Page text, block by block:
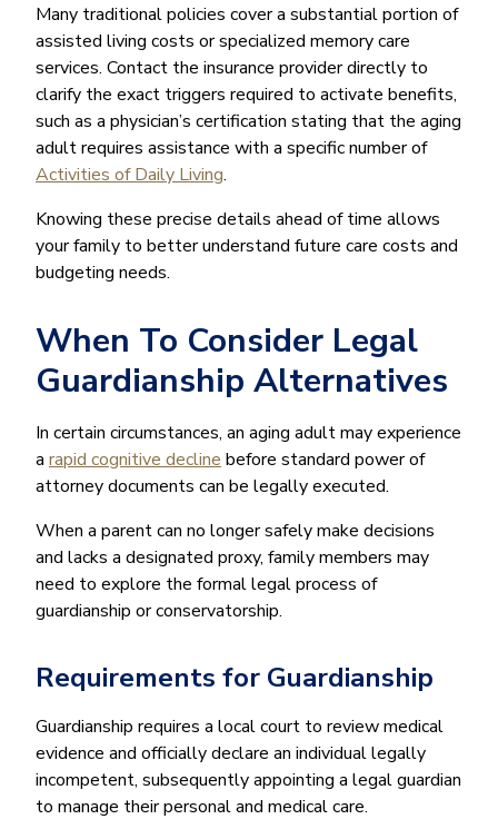
Many traditional policies cover a substantial portion of
assisted living costs or specialized memory care
services. Contact the insurance provider directly to
clarify the exact triggers required to activate benefits,
such as a physician’s certification stating that the aging
adult requires assistance with a specific number of
Activities of Daily Living.
Knowing these precise details ahead of time allows
your family to better understand future care costs and
budgeting needs.
When To Consider Legal
Guardianship Alternatives
In certain circumstances, an aging adult may experience
a rapid cognitive decline before standard power of
attorney documents can be legally executed.
When a parent can no longer safely make decisions
and lacks a designated proxy, family members may
need to explore the formal legal process of
guardianship or conservatorship.
Requirements for Guardianship
Guardianship requires a local court to review medical
evidence and officially declare an individual legally
incompetent, subsequently appointing a legal guardian
to manage their personal and medical care.